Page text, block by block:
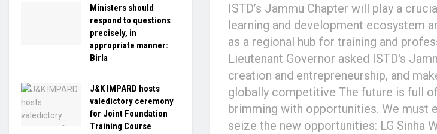
ISTD’s Jammu Chapter will play a
learning and development ecosystem
as a regional hub for training and
Lieutenant Governor asked ISTD's
creation and entrepreneurship, and
globally competitive The future is full
brimming with opportunities. We must
seize the new opportunities: LG Sinha
Ministers should
respond to questions
precisely, in
appropriate manner:
Birla
J&K IMPARD hosts
valedictory ceremony
for Joint Foundation
Training Course